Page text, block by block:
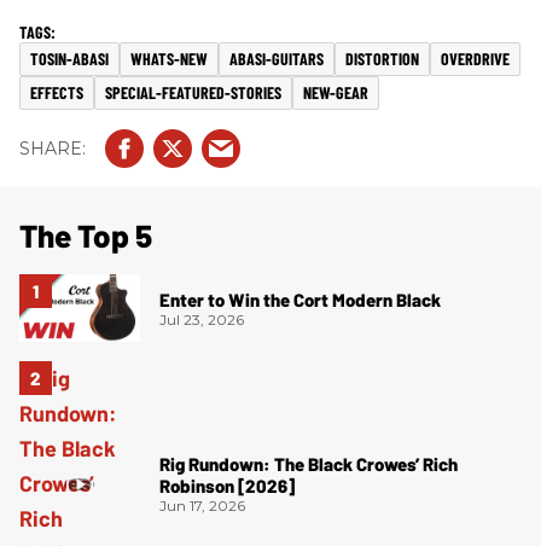
TOSIN-ABASI WHATS-NEW ABASI-GUITARS DISTORTION
OVERDRIVE
EFFECTS
SPECIAL-FEATURED-STORIES NEW-GEAR
The Top 5
Enter to Win the Cort Modern Black
Jul 23, 2026
Rig Rundown: The Black Crowes’ Rich
Robinson [2026]
Jun 17, 2026